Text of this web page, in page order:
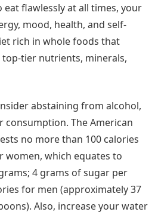
flawlessly at all times, your
mood, health, and self-
rich in whole foods that
tier nutrients, minerals,
abstaining from alcohol,
The American
no more than 100 calories
women, which equates to
4 grams of sugar per
for men (approximately 37
Also, increase your water